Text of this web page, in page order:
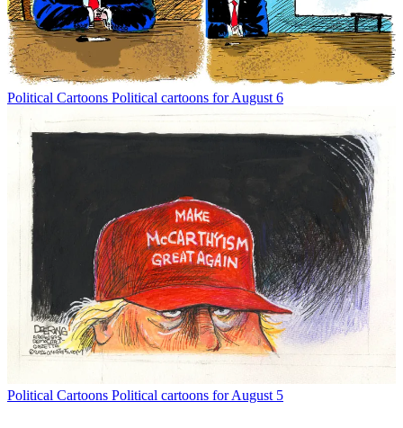
Political Cartoons Political cartoons for August 6
Political Cartoons Political cartoons for August 5